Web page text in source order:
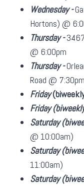
Wednesday -
Hortons) @
Thursday -
@ 6:00pm
Thursday -
Road @ 7:30pm
Friday
Friday
Saturday
@ 10:00am)
Saturday
11:00am)
Saturday